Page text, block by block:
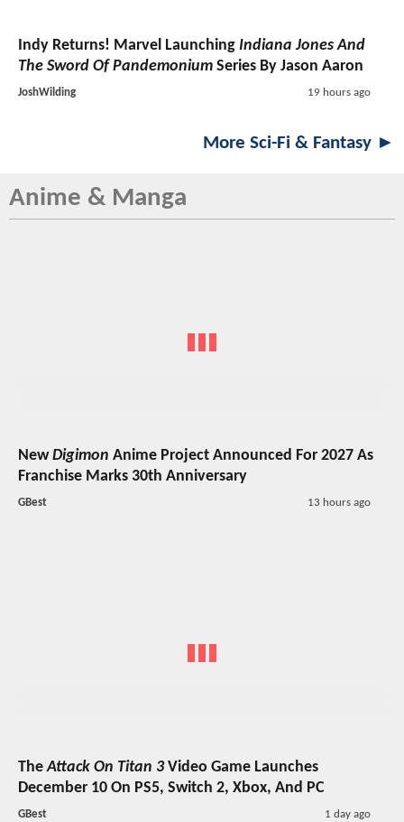
Indy Returns! Marvel Launching Indiana Jones And
The Sword Of Pandemonium Series By Jason Aaron
JoshWilding 19 hours ago
More Sci-Fi & Fantasy ►
Anime & Manga
NewDigimon Anime Project Announced For 2027 As
Franchise Marks 30th Anniversary
GBest 13 hours ago
TheAttack On Titan 3Video Game Launches
December 10 On PS5, Switch 2, Xbox, And PC
GBest 1 day ago